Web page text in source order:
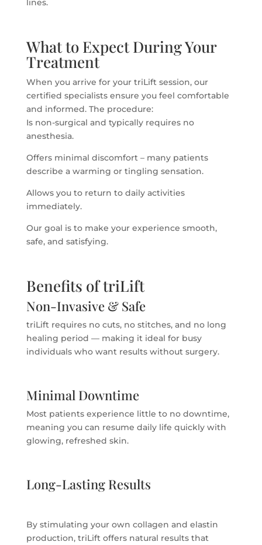
What to Expect During Your
Treatment
When you arrive for your triLift session, our
certified specialists ensure you feel comfortable
and informed. The procedure:
Is non-surgical and typically requires no
anesthesia.
Offers minimal discomfort – many patients
describe a warming or tingling sensation.
Allows you to return to daily activities
immediately.
Our goal is to make your experience smooth,
safe, and satisfying.
Benefits of triLift
Non-Invasive & Safe
triLift requires no cuts, no stitches, and no long
healing period — making it ideal for busy
individuals who want results without surgery.
Minimal Downtime
Most patients experience little to no downtime,
meaning you can resume daily life quickly with
glowing, refreshed skin.
Long-Lasting Results
By stimulating your own collagen and elastin
production, triLift offers natural results that